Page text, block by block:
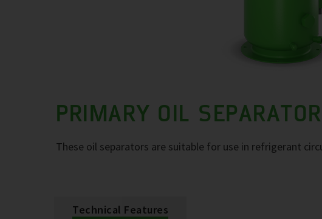
PRIMARY OIL
These oil separators are suitable for use in refrigerant
Technical Features